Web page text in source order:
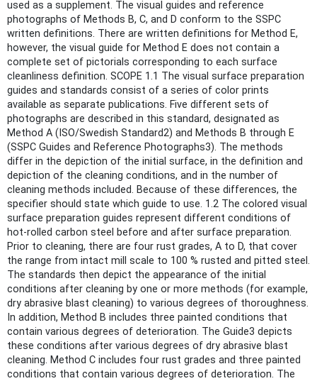
used as a supplement. The visual guides and reference
photographs of Methods B, C, and D conform to the SSPC
written definitions. There are written definitions for Method E,
however, the visual guide for Method E does not contain a
complete set of pictorials corresponding to each surface
cleanliness definition. SCOPE 1.1 The visual surface preparation
guides and standards consist of a series of color prints
available as separate publications. Five different sets of
photographs are described in this standard, designated as
Method A (ISO/Swedish Standard2) and Methods B through E
(SSPC Guides and Reference Photographs3). The methods
differ in the depiction of the initial surface, in the definition and
depiction of the cleaning conditions, and in the number of
cleaning methods included. Because of these differences, the
specifier should state which guide to use. 1.2 The colored visual
surface preparation guides represent different conditions of
hot-rolled carbon steel before and after surface preparation.
Prior to cleaning, there are four rust grades, A to D, that cover
the range from intact mill scale to 100 % rusted and pitted steel.
The standards then depict the appearance of the initial
conditions after cleaning by one or more methods (for example,
dry abrasive blast cleaning) to various degrees of thoroughness.
In addition, Method B includes three painted conditions that
contain various degrees of deterioration. The Guide3 depicts
these conditions after various degrees of dry abrasive blast
cleaning. Method C includes four rust grades and three painted
conditions that contain various degrees of deterioration. The